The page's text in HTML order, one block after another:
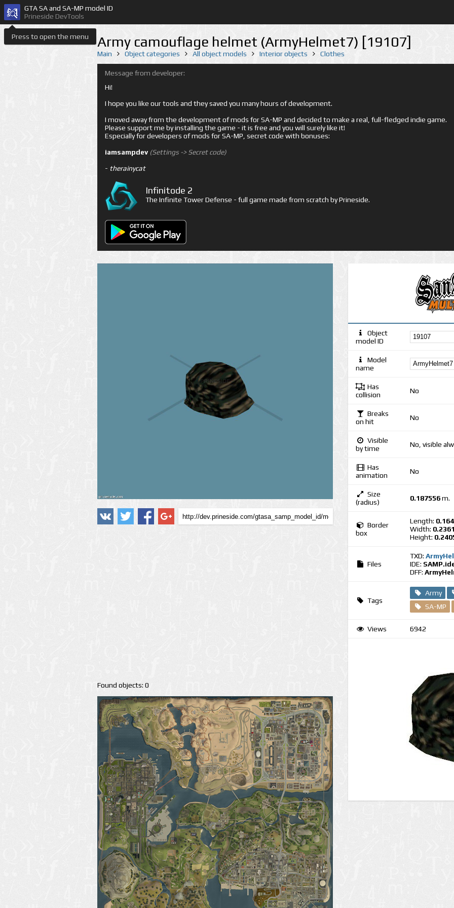
Press to open the menu
GTA SA and SA-MP model ID
Prineside DevTools
Army camouflage helmet (ArmyHelmet7) [19107]
Main Object categories All object models Interior objects Clothes
Message from developer:
Hi!
I hope you like our tools and they saved you many hours of development.
I moved away from the development of mods for SA-MP and decided to make a real, full-fledged indie game.
Please support me by installing the game - it is free and you will surely like it!
Especially for developers of mods for SA-MP, secret code with bonuses:
iamsampdev (Settings -> Secret code)
- therainycat
Infinitode 2
The Infinite Tower Defense - full game made from scratch by Prineside.
Found objects: 0
Object
model ID
Model
name
Has
collision
No
Breaks
on hit
No
Visible
by time
No, visible
Has
animation
No
Size
(radius)
0.187556m.
Border
box
Length:
Width:
Height:
Files
TXD:
IDE:
DFF:
Tags
Army
SA-MP
Views 6942